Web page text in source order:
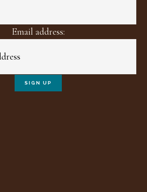
Email address: